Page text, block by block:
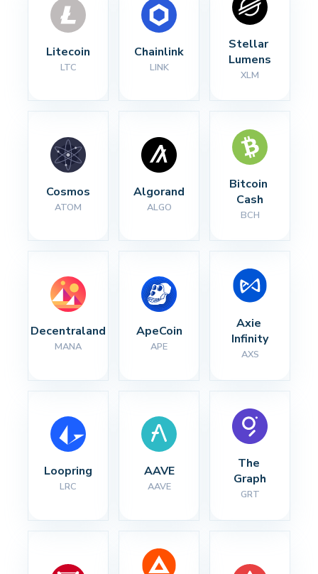
Litecoin
LTC
Chainlink
LINK
Stellar
Lumens
XLM
Cosmos
ATOM
Algorand
ALGO
Bitcoin
Cash
BCH
Decentraland
MANA
ApeCoin
APE
Axie
Infinity
AXS
Loopring
LRC
AAVE
AAVE
The
Graph
GRT